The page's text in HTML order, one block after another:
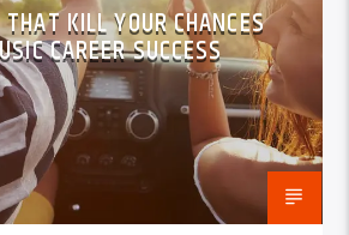
KILL YOUR CHANCES
CAREER SUCCESS